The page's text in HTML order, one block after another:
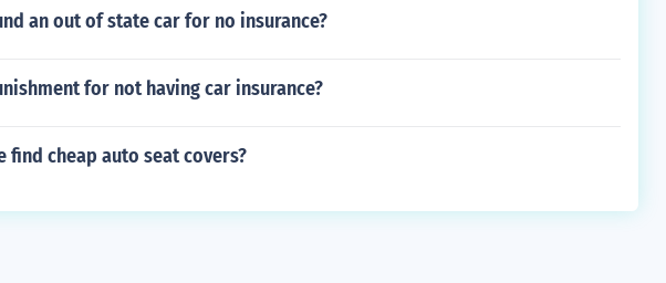
an out of state car for no insurance?
for not having car insurance?
find cheap auto seat covers?